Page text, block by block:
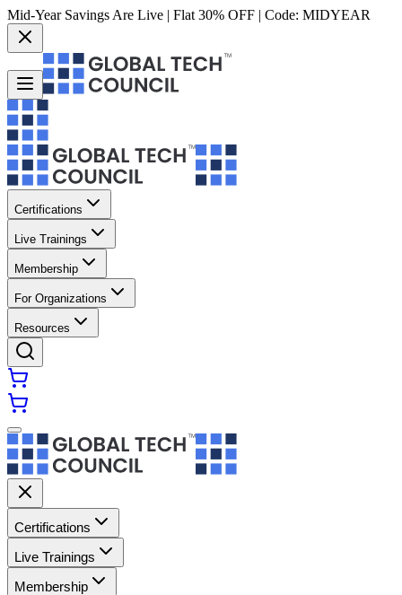
Mid-Year Savings Are Live | Flat 30% OFF | Code: MIDYEAR
Certifications
Live Trainings
Membership
For Organizations
Resources
Certifications
Live Trainings
Membership